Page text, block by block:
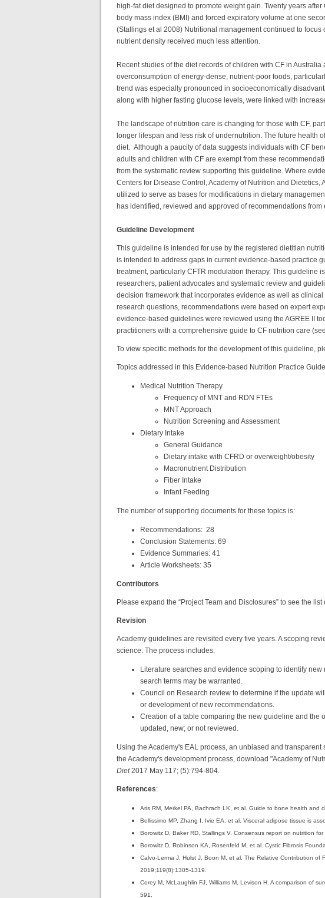
high-fat diet designed to promote weight gain. Twenty years
body mass index (BMI) and forced expiratory volume at one
(Stallings et al 2008) Nutritional management continued to focus
nutrient density received much less attention.
Recent studies of the diet records of children with CF in
overconsumption of energy-dense, nutrient-poor foods,
trend was especially pronounced in socioeconomically
along with higher fasting glucose levels, were linked with
The landscape of nutrition care is changing for those with CF,
longer lifespan and less risk of undernutrition. The future health
diet. Although a paucity of data suggests individuals with CF
adults and children with CF are exempt from these
from the systematic review supporting this guideline. Where
Centers for Disease Control, Academy of Nutrition and
utilized to serve as bases for modifications in dietary
has identified, reviewed and approved of recommendations
Guideline Development
This guideline is intended for use by the registered dietitian
is intended to address gaps in current evidence-based practice
treatment, particularly CFTR modulation therapy. This guideline
researchers, patient advocates and systematic review and
decision framework that incorporates evidence as well as
research questions, recommendations were based on expert
evidence-based guidelines were reviewed using the AGREE II
practitioners with a comprehensive guide to CF nutrition care
To view specific methods for the development of this guideline,
Topics addressed in this Evidence-based Nutrition Practice
Medical Nutrition Therapy
Frequency of MNT and RDN FTEs
MNT Approach
Nutrition Screening and Assessment
Dietary Intake
General Guidance
Dietary intake with CFRD or overweight/obesity
Macronutrient Distribution
Fiber Intake
Infant Feeding
The number of supporting documents for these topics is:
Recommendations: 28
Conclusion Statements: 69
Evidence Summaries: 41
Article Worksheets: 35
Contributors
Please expand the “Project Team and Disclosures” to see the
Revision
Academy guidelines are revisited every five years. A scoping
science. The process includes:
Literature searches and evidence scoping to identify
search terms may be warranted.
Council on Research review to determine if the update
or development of new recommendations.
Creation of a table comparing the new guideline and
updated, new; or not reviewed.
Using the Academy's EAL process, an unbiased and
the Academy's development process, download "Academy of
Diet2017 May 117; (5):794-804.
References:
Aris RM, Merkel PA, Bachrach LK, et al. Guide to bone health and
Bellissimo MP, Zhang I, Ivie EA, et al. Visceral adipose tissue is
Borowitz D, Baker RD, Stallings V. Consensus report on nutrition
Borowitz D, Robinson KA, Rosenfeld M, et al. Cystic Fibrosis
Calvo-Lerma J, Hulst J, Boon M, et al. The Relative Contribution of
2019;119(8):1305-1319.
Corey M, McLaughlin FJ, Williams M, Levison H. A comparison of
591.